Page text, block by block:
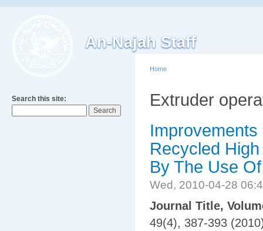
An-Najah Staff
Search this site:
Home
Extruder
Improvements
Recycled
By The Use
Wed, 2010-04-28
Journal Title,
49(4), 387-393